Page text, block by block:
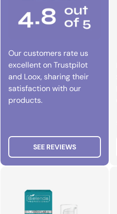
Our customers rate us
excellent on Trustpilot
and Loox, sharing their
satisfaction with our
products.
SEE REVIEWS